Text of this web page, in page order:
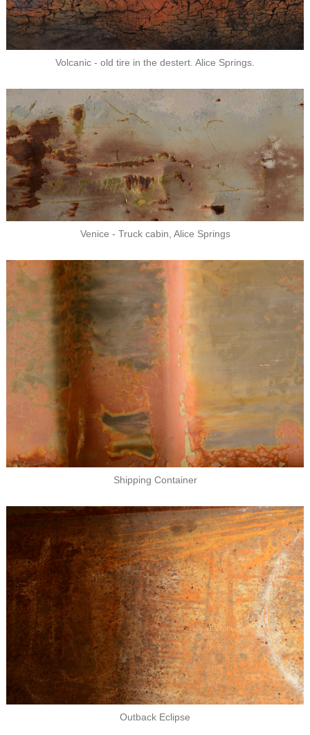
Volcanic - old tire in the destert. Alice Springs.
Venice - Truck cabin, Alice Springs
Shipping Container
Outback Eclipse